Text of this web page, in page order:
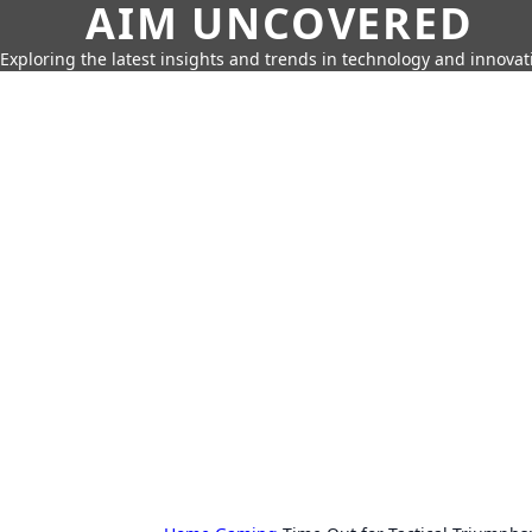
AIM UNCOVERED
Exploring the latest insights and trends in technology and